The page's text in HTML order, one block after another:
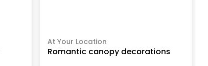
At Your Location
Romantic canopy decorations